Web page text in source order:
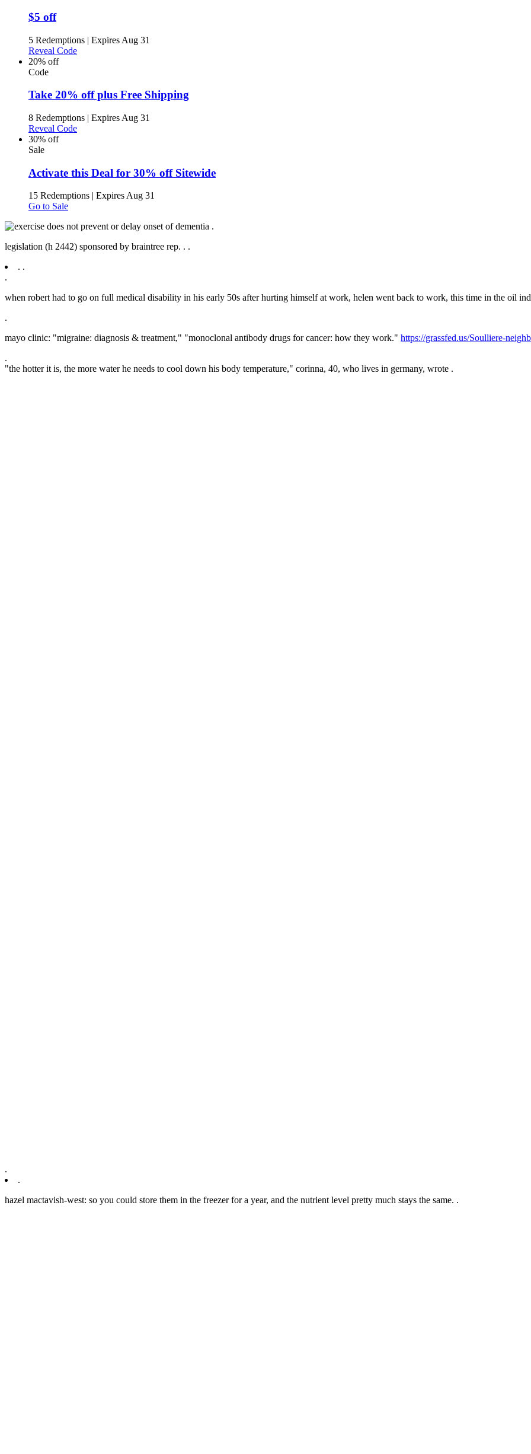
$5 off
5 Redemptions | Expires Aug 31
Reveal Code
20% off
Code
Take 20% off plus Free Shipping
8 Redemptions | Expires Aug 31
Reveal Code
30% off
Sale
Activate this Deal for 30% off Sitewide
15 Redemptions | Expires Aug 31
Go to Sale
.
legislation (h 2442) sponsored by braintree rep. . .
. .
.
when robert had to go on full medical disability in his early 50s after hurting himself at work, helen went back to work, this time in the oil
.
mayo clinic: "migraine: diagnosis & treatment," "monoclonal antibody drugs for cancer: how they work." https://grassfed.us/Soulliere-
.
"the hotter it is, the more water he needs to cool down his body temperature," corinna, 40, who lives in germany, wrote .
.
.
hazel mactavish-west: so you could store them in the freezer for a year, and the nutrient level pretty much stays the same. .